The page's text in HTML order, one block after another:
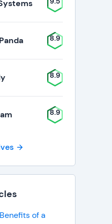
8.9
8.9
8.9
of a